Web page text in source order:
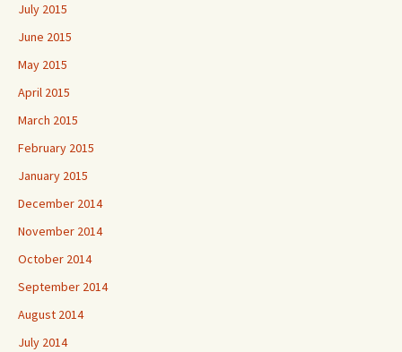
July 2015
June 2015
May 2015
April 2015
March 2015
February 2015
January 2015
December 2014
November 2014
October 2014
September 2014
August 2014
July 2014